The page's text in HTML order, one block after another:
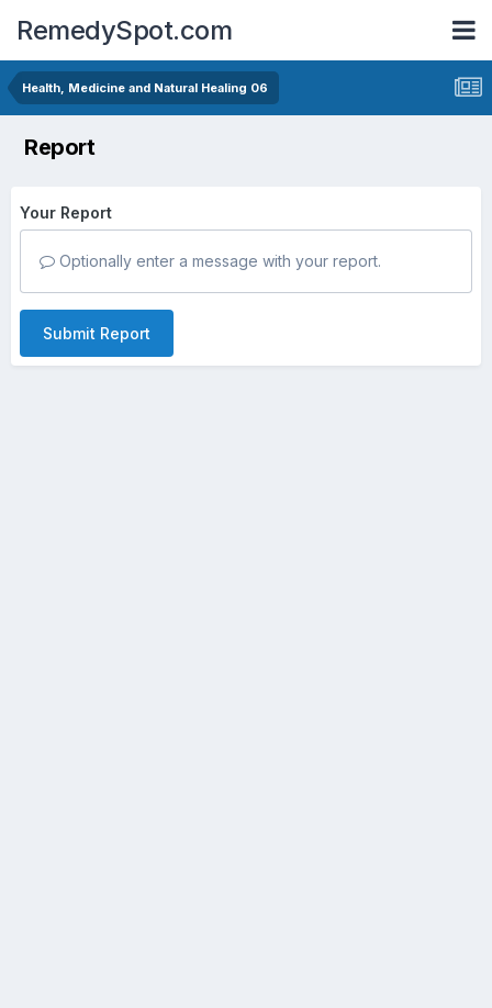
RemedySpot.com
Health, Medicine and Natural Healing 06
Report
Your Report
Optionally enter a message with your report.
Submit Report